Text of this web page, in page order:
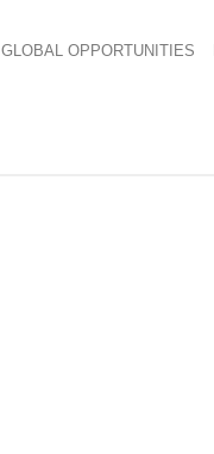
GLOBAL OPPORTUNITIES